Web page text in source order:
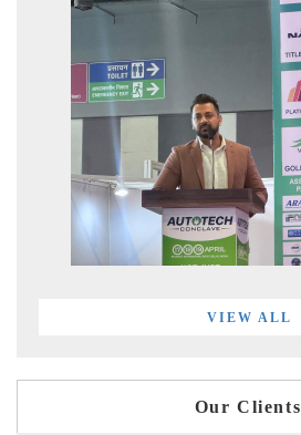
VIEW ALL
Our Clients